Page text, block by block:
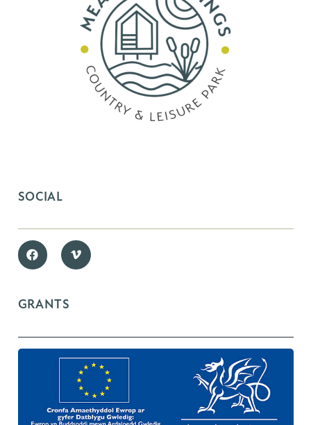
SOCIAL
GRANTS